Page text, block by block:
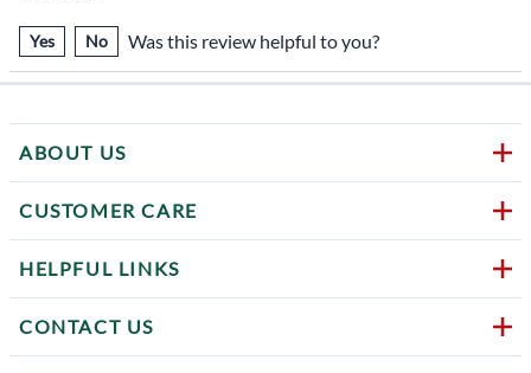
Yes No Was this review helpful to you?
ABOUT US
CUSTOMER CARE
HELPFUL LINKS
CONTACT US